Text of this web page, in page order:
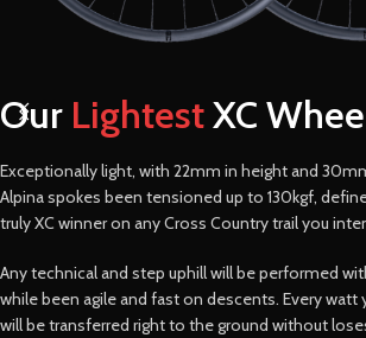
Our LightestXC
Exceptionally light, with 22mm in height and
Alpina spokes been tensioned up to 130kgf,
truly XC winner on any Cross Country trail you
Any technical and step uphill will be performed
while been agile and fast on descents. Every watt
will be transferred right to the ground without